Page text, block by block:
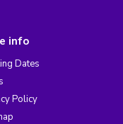
info
Dates
Policy